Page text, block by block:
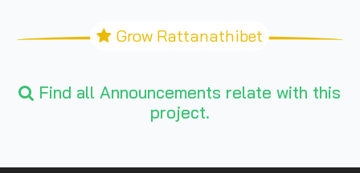
Grow Rattanathibet
Find all Announcements relate with this
project.